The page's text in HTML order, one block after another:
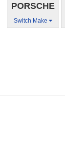
PORSCHE
Switch Make